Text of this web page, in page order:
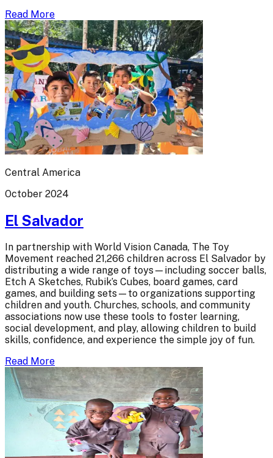
Read More
Central America
October 2024
El Salvador
In partnership with World Vision Canada, The Toy
Movement reached 21,266 children across El Salvador by
distributing a wide range of toys—including soccer balls,
Etch A Sketches, Rubik’s Cubes, board games, card
games, and building sets—to organizations supporting
children and youth. Churches, schools, and community
associations now use these tools to foster learning,
social development, and play, allowing children to build
skills, confidence, and experience the simple joy of fun.
Read More